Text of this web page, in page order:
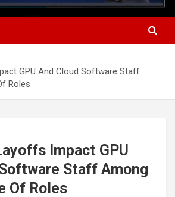
GPU And Cloud Software Staff
Roles
Impact GPU
Staff Among
Of Roles